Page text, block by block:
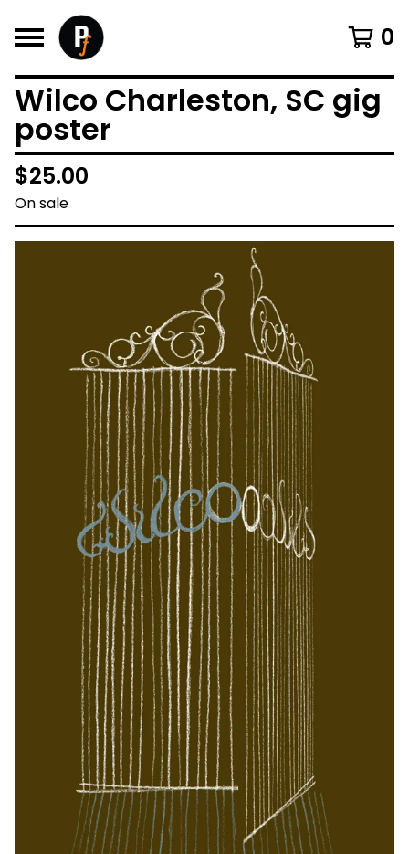
0
Wilco Charleston, SC gig
poster
$25.00
On sale